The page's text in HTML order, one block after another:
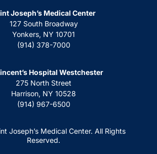
Joseph’s Medical Center
127 South Broadway
Yonkers, NY 10701
(914) 378-7000
Hospital Westchester
275 North Street
Harrison, NY 10528
(914) 967-6500
Joseph’s Medical Center. All Rights
Reserved.